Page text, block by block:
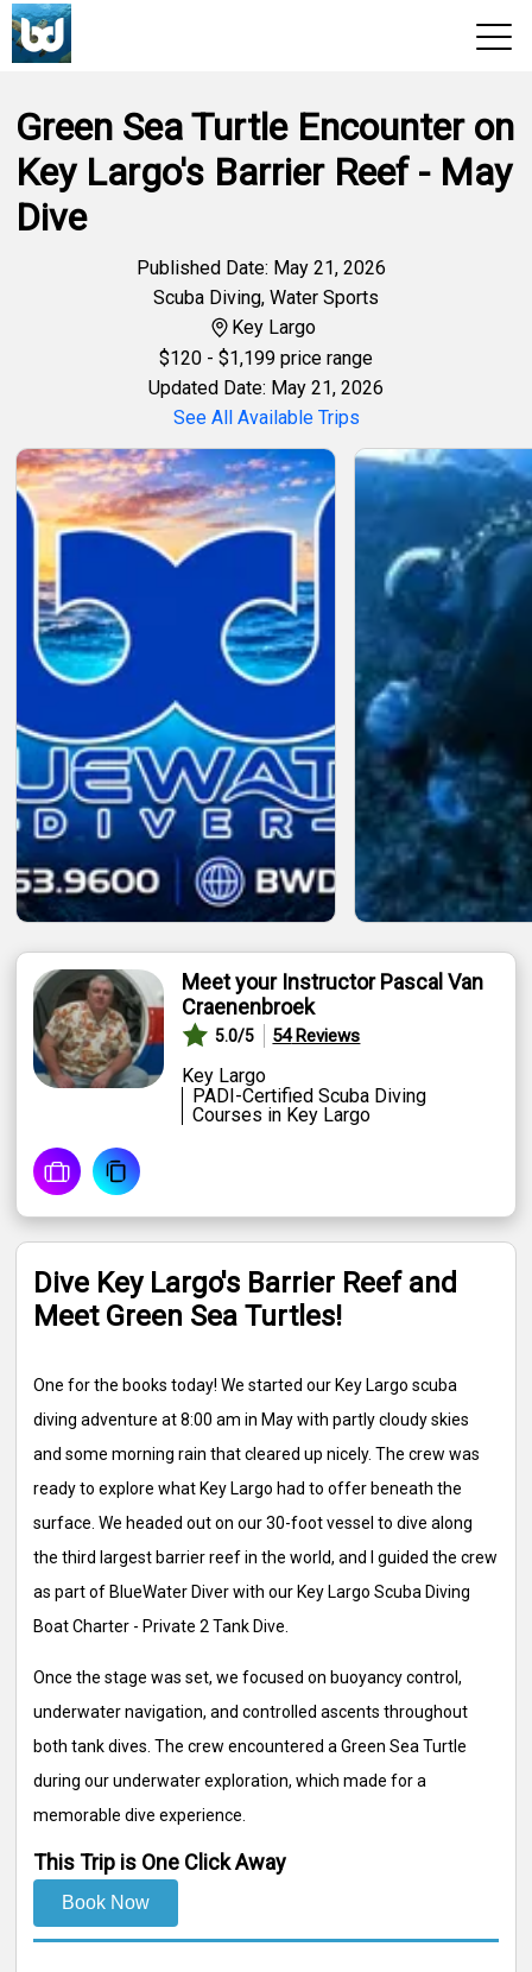
View 2026 Trips
Green Sea Turtle Encounter on
Key Largo's Barrier Reef - May
Dive
Published Date: May 21, 2026
Scuba Diving, Water Sports
Key Largo
$120 - $1,199 price range
Updated Date: May 21, 2026
See All Available Trips
Meet your Instructor Pascal Van
Craenenbroek
5.0/5 54Reviews
Key Largo
PADI-Certified Scuba Diving
Courses in Key Largo
Dive Key Largo's Barrier Reef and
Meet Green Sea Turtles!
One for the books today! We started our Key Largo scuba
diving adventure at 8:00 am in May with partly cloudy skies
and some morning rain that cleared up nicely. The crew was
ready to explore what Key Largo had to offer beneath the
surface. We headed out on our 30-foot vessel to dive along
the third largest barrier reef in the world, and I guided the crew
as part of BlueWater Diver with our Key Largo Scuba Diving
Boat Charter - Private 2 Tank Dive.
Once the stage was set, we focused on buoyancy control,
underwater navigation, and controlled ascents throughout
both tank dives. The crew encountered a Green Sea Turtle
during our underwater exploration, which made for a
memorable dive experience.
This Trip is One Click Away
Book Now